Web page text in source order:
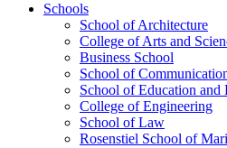
Schools
School of Architecture
College of Arts and
Business School
School of
School of Education and
College of Engineering
School of Law
Rosenstiel School of